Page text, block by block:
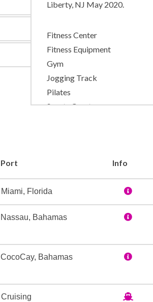
Liberty, NJ May 2020.
Fitness Center
Fitness Equipment
Gym
Jogging Track
Pilates
Sports Court
Explorers Lounge
Night Club
On Air Club
Theatre
Beauty Salon
Hair Salon
Port Info
Miami, Florida
Nassau, Bahamas
CocoCay, Bahamas
Cruising